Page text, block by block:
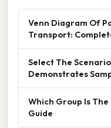
Venn Diagram Of
Transport:
Select The
Demonstrates
Which Group Is
Guide